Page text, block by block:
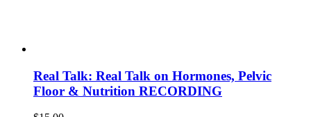
Real Talk: Real Talk on Hormones, Pelvic
Floor & Nutrition RECORDING